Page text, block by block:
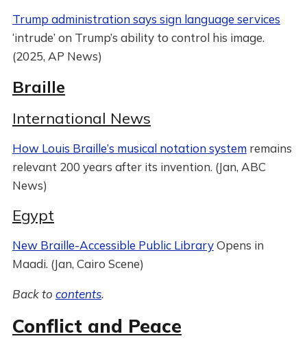
Trump administration says sign language services
‘intrude’ on Trump’s ability to control his image.
(2025, AP News)
Braille
International News
How Louis Braille’s musical notation systemremains
relevant 200 years after its invention. (Jan, ABC
News)
Egypt
New Braille-Accessible Public LibraryOpens in
Maadi. (Jan, Cairo Scene)
Back to contents.
Conflict and Peace